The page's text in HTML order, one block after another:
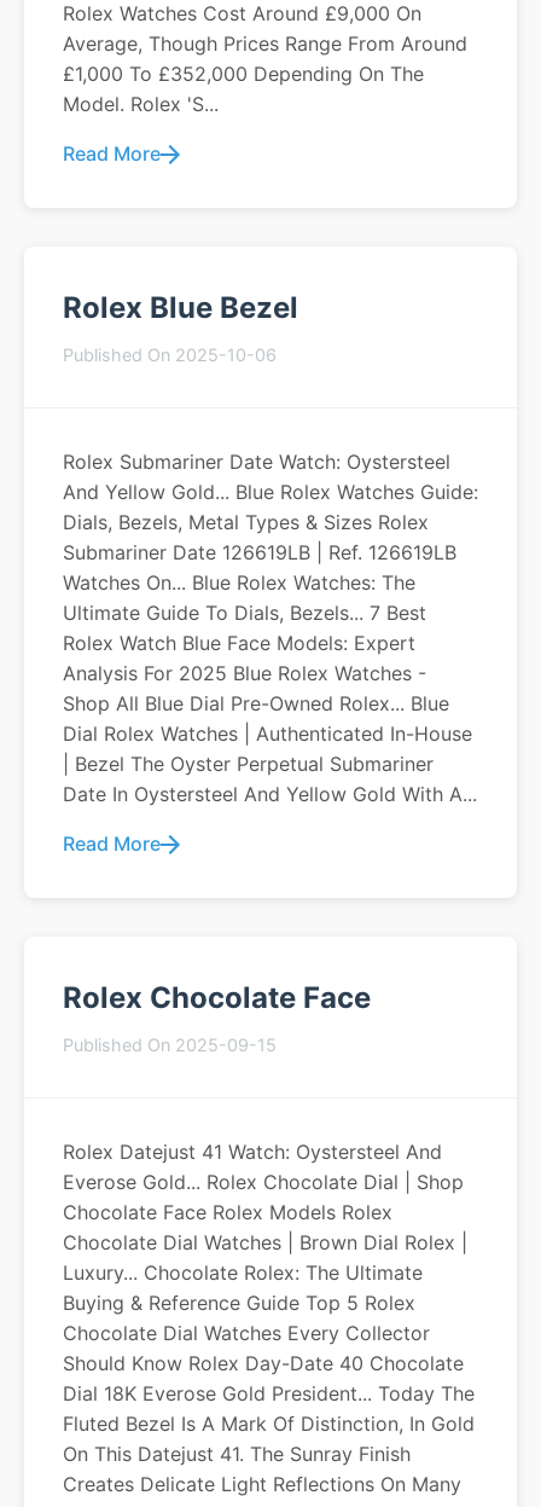
Rolex Watches Cost Around £9,000 On
Average, Though Prices Range From Around
£1,000 To £352,000 Depending On The
Model. Rolex 's...
Read More
Rolex Blue Bezel
Published On 2025-10-06
Rolex Submariner Date Watch: Oystersteel
And Yellow Gold... Blue Rolex Watches Guide:
Dials, Bezels, Metal Types & Sizes Rolex
Submariner Date 126619LB | Ref. 126619LB
Watches On... Blue Rolex Watches: The
Ultimate Guide To Dials, Bezels... 7 Best
Rolex Watch Blue Face Models: Expert
Analysis For 2025 Blue Rolex Watches -
Shop All Blue Dial Pre-Owned Rolex... Blue
Dial Rolex Watches | Authenticated In-House
| Bezel The Oyster Perpetual Submariner
Date In Oystersteel And Yellow Gold With A...
Read More
Rolex Chocolate Face
Published On 2025-09-15
Rolex Datejust 41 Watch: Oystersteel And
Everose Gold... Rolex Chocolate Dial | Shop
Chocolate Face Rolex Models Rolex
Chocolate Dial Watches | Brown Dial Rolex |
Luxury... Chocolate Rolex: The Ultimate
Buying & Reference Guide Top 5 Rolex
Chocolate Dial Watches Every Collector
Should Know Rolex Day-Date 40 Chocolate
Dial 18K Everose Gold President... Today The
Fluted Bezel Is A Mark Of Distinction, In Gold
On This Datejust 41. The Sunray Finish
Creates Delicate Light Reflections On Many